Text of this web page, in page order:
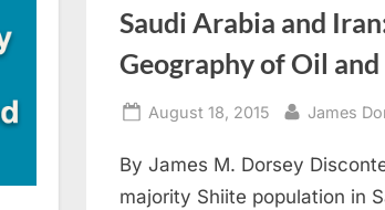
Saudi Arabia and
Geography of Oil
Posted
August 18, 2015 By
James
By James M. Dorsey
majority Shiite population in